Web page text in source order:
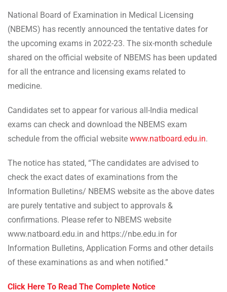
National Board of Examination in Medical Licensing
(NBEMS) has recently announced the tentative dates for
the upcoming exams in 2022-23. The six-month schedule
shared on the official website of NBEMS has been updated
for all the entrance and licensing exams related to
medicine.
Candidates set to appear for various all-India medical
exams can check and download the NBEMS exam
schedule from the official website www.natboard.edu.in.
The notice has stated, “The candidates are advised to
check the exact dates of examinations from the
Information Bulletins/ NBEMS website as the above dates
are purely tentative and subject to approvals &
confirmations. Please refer to NBEMS website
www.natboard.edu.in and https://nbe.edu.in for
Information Bulletins, Application Forms and other details
of these examinations as and when notified.”
Click Here To Read The Complete Notice